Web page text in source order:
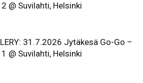
2 @ Suvilahti, Helsinki
31.7.2026 Jytäkesä Go-Go –
1 @ Suvilahti, Helsinki